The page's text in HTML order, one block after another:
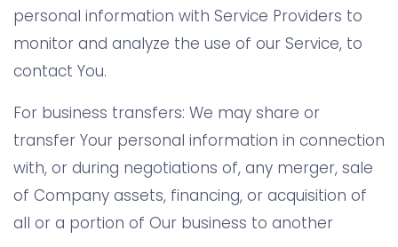
personal information with Service Providers to
monitor and analyze the use of our Service, to
contact You.
For business transfers: We may share or
transfer Your personal information in connection
with, or during negotiations of, any merger, sale
of Company assets, financing, or acquisition of
all or a portion of Our business to another